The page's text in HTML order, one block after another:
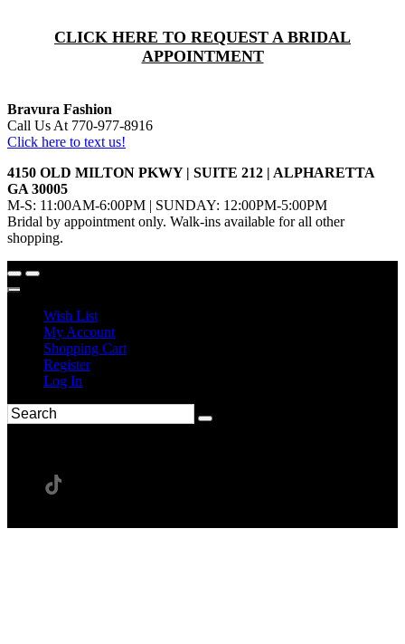
CLICK HERE TO REQUEST A BRIDAL
APPOINTMENT
Bravura Fashion
Call Us At 770-977-8916
Click here to text us!
4150 OLD MILTON PKWY | SUITE 212 | ALPHARETTA
GA 30005
M-S: 11:00AM-6:00PM | SUNDAY: 12:00PM-5:00PM
Bridal by appointment only. Walk-ins available for all other
shopping.
Wish List
My Account
Shopping Cart
Register
Log In